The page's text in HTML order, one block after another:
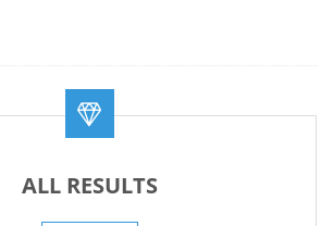
56 BOG
ALL RESULTS